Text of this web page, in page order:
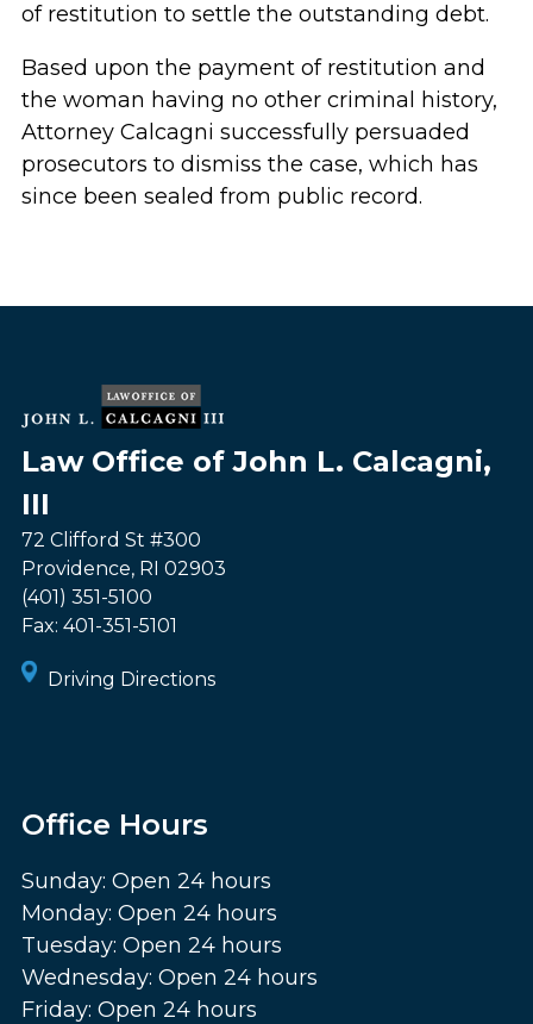
of restitution to settle the outstanding debt.
Based upon the payment of restitution and
the woman having no other criminal history,
Attorney Calcagni successfully persuaded
prosecutors to dismiss the case, which has
since been sealed from public record.
Law Office of John L. Calcagni,
III
72 Clifford St #300
Providence, RI 02903
(401) 351-5100
Fax: 401-351-5101
Driving Directions
Office Hours
Sunday: Open 24 hours
Monday: Open 24 hours
Tuesday: Open 24 hours
Wednesday: Open 24 hours
Friday: Open 24 hours